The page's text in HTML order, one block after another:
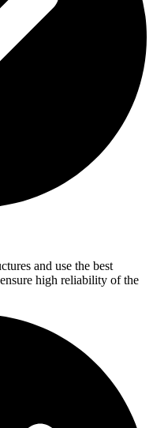
and use the best
high reliability of the